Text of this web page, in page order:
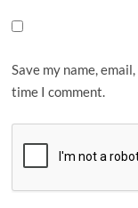
Save my name,
time I comment.